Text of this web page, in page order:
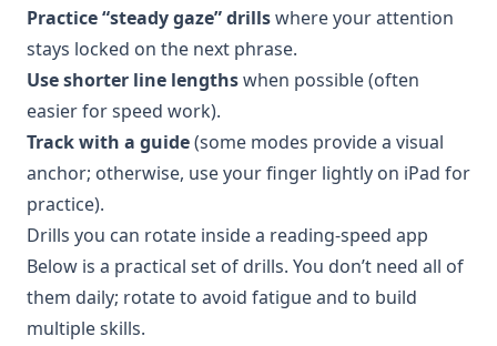
Practice “steady gaze” drillswhere your attention
stays locked on the next phrase.
Use shorter line lengthswhen possible (often
easier for speed work).
Track with a guide(some modes provide a visual
anchor; otherwise, use your finger lightly on iPad for
practice).
Drills you can rotate inside a reading-speed app
Below is a practical set of drills. You don’t need all of
them daily; rotate to avoid fatigue and to build
multiple skills.